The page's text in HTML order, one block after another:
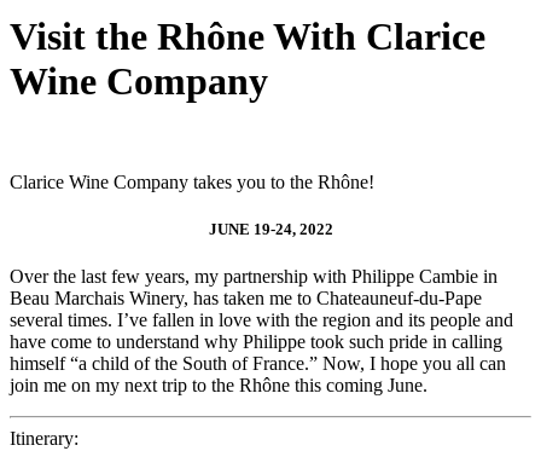
Visit the Rhône With Clarice
Wine Company
Clarice Wine Company takes you to the Rhône!
JUNE 19-24, 2022
Over the last few years, my partnership with Philippe Cambie in
Beau Marchais Winery, has taken me to Chateauneuf-du-Pape
several times. I’ve fallen in love with the region and its people and
have come to understand why Philippe took such pride in calling
himself “a child of the South of France.” Now, I hope you all can
join me on my next trip to the Rhône this coming June.
Itinerary: